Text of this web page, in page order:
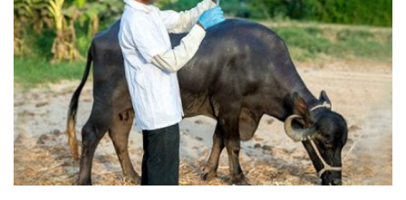
Agritech
International
Rural Dialogue
Ground Report
Agri Start-Ups